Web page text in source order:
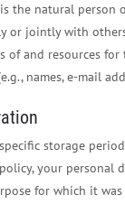
the natural person
or jointly with
of and resources for
names, e-mail
storage
your personal
for which it